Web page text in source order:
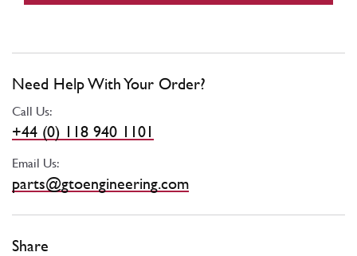
Need Help With Your Order?
Call Us:
+44 (0) 118 940 1101
Email Us:
parts@gtoengineering.com
Share